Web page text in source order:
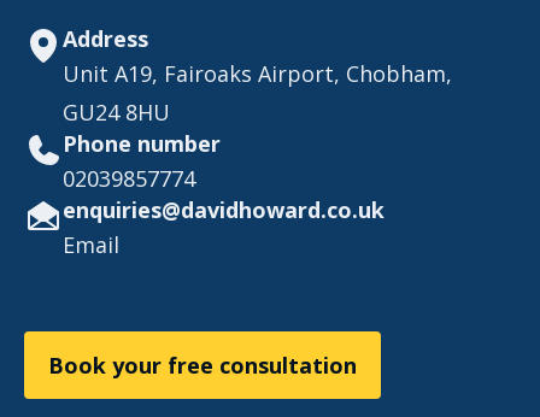
Address
Unit A19, Fairoaks Airport, Chobham,
GU24 8HU
Phone number
02039857774
enquiries@davidhoward.co.uk
Email
Book your free consultation